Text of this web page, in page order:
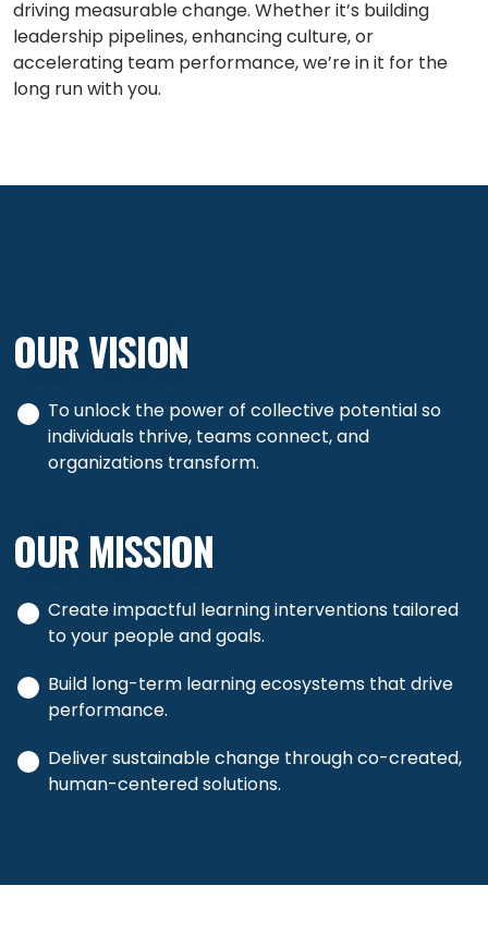
driving measurable change. Whether it’s building
leadership pipelines, enhancing culture, or
accelerating team performance, we’re in it for the
long run with you.
OUR VISION
To unlock the power of collective potential so
individuals thrive, teams connect, and
organizations transform.
OUR MISSION
Create impactful learning interventions tailored
to your people and goals.
Build long-term learning ecosystems that drive
performance.
Deliver sustainable change through co-created,
human-centered solutions.